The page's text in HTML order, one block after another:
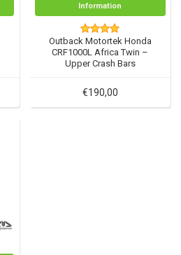
Information
Outback Motortek Honda
CRF1000L Africa Twin –
Upper Crash Bars
€190,00